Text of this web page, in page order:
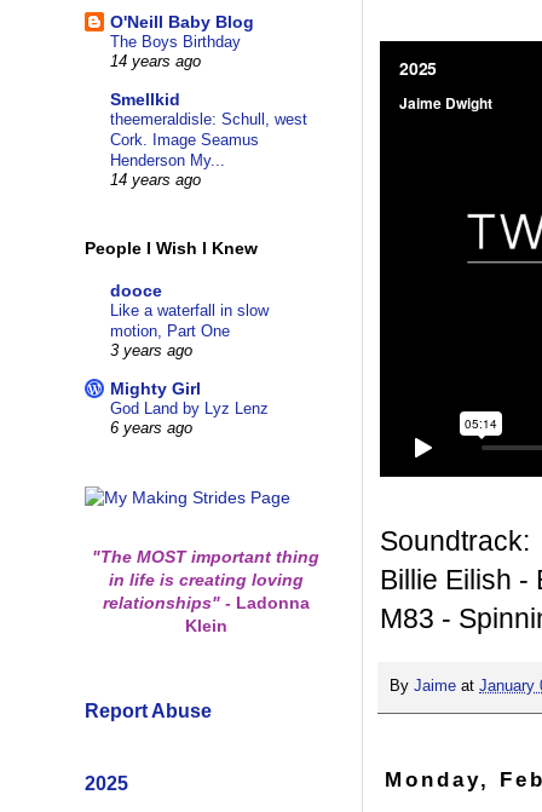
Soundtrack:
Billie Eilish -
M83 -
By Jaime at January
Monday,
O'Neill Baby Blog
The Boys Birthday
14 years ago
Smellkid
theemeraldisle: Schull, west
Cork. Image Seamus
Henderson My...
14 years ago
People I Wish I Knew
dooce
Like a waterfall in slow
motion, Part One
3 years ago
Mighty Girl
God Land by Lyz Lenz
6 years ago
"The MOST important thing
in life is creating loving
relationships" -Ladonna
Klein
Report Abuse
2025